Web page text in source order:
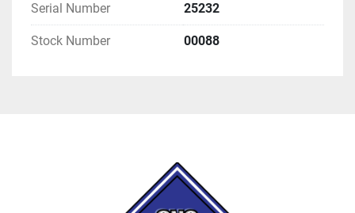
Serial Number 25232
Stock Number 00088